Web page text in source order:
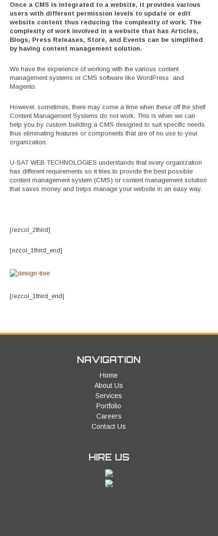
Once a CMS is integrated to a website, it provides various
users with different permission levels to update or edit
website content thus reducing the complexity of work. The
complexity of work involved in a website that has Articles,
Blogs, Press Releases, Store, and Events can be simplified
by having content management solution.
We have the experience of working with the various content
management systems or CMS software like WordPress and
Magento.
However, sometimes, there may come a time when these off the shelf
Content Management Systems do not work. This is when we can
help you by custom building a CMS designed to suit specific needs
thus eliminating features or components that are of no use to your
organization.
U-SAT WEB TECHNOLOGIES understands that every organization
has different requirements so it tries to provide the best possible
content management system (CMS) or content management solution
that saves money and helps manage your website in an easy way.
[/ezcol_2third]
[ezcol_1third_end]
[/ezcol_1third_end]
NAVIGATION
Home
About Us
Services
Portfolio
Careers
Contact Us
HIRE US